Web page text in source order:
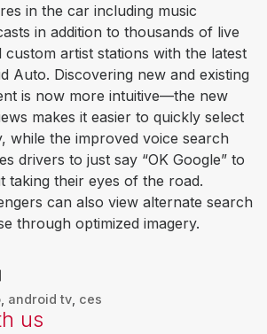
in the car including music
in addition to thousands of live
custom artist stations with the latest
Auto. Discovering new and existing
is now more intuitive—the new
makes it easier to quickly select
while the improved voice search
drivers to just say “OK Google” to
taking their eyes of the road.
can also view alternate search
through optimized imagery.
, android tv, ces
us